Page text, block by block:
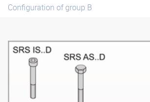
Configuration of group B